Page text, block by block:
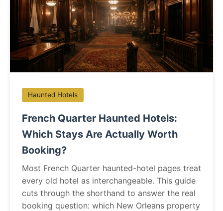
Haunted Hotels
French Quarter Haunted Hotels:
Which Stays Are Actually Worth
Booking?
Most French Quarter haunted-hotel pages treat
every old hotel as interchangeable. This guide
cuts through the shorthand to answer the real
booking question: which New Orleans property